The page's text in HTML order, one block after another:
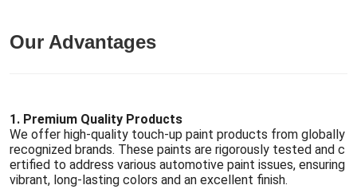
Our Advantages
1. Premium Quality Products
We offer high-quality touch-up paint products from globally
recognized brands. These paints are rigorously tested and c
ertified to address various automotive paint issues, ensuring
vibrant, long-lasting colors and an excellent finish.